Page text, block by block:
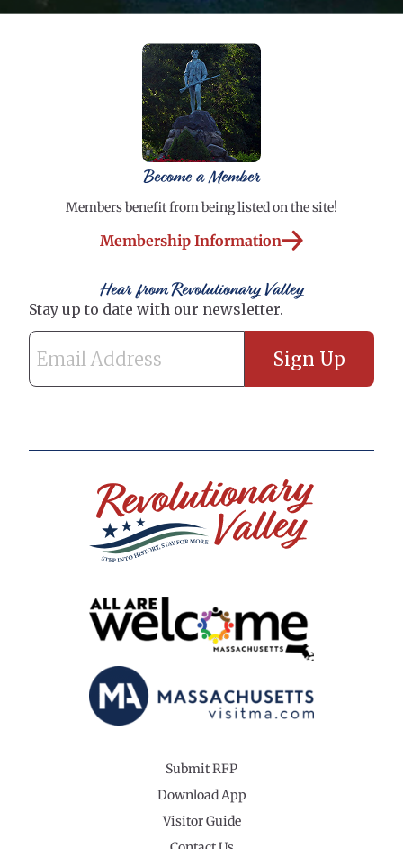
Become a Member
Members benefit from being listed on the site!
Membership Information
Hear from Revolutionary Valley
Submit RFP
Download App
Visitor Guide